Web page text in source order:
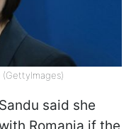
said she
Romania if the